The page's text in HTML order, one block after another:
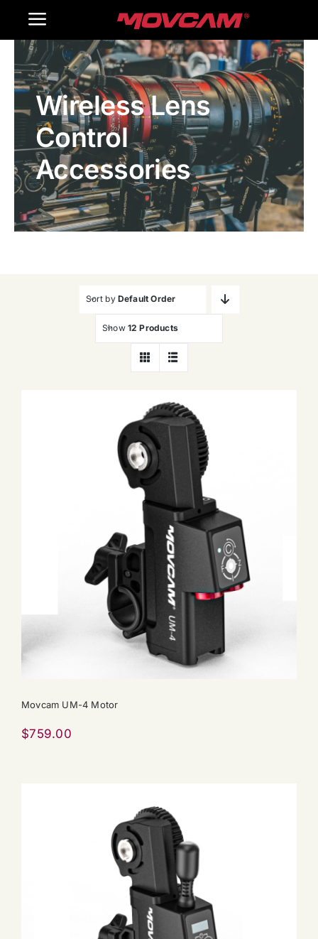
Toggle
Navigation
Home
Products
Gallery
Contact Us
WooCommerce Cart
Wireless Lens
Control
Accessories
Sort by Default Order
Show 12 Products
Movcam UM-4 Motor
$759.00